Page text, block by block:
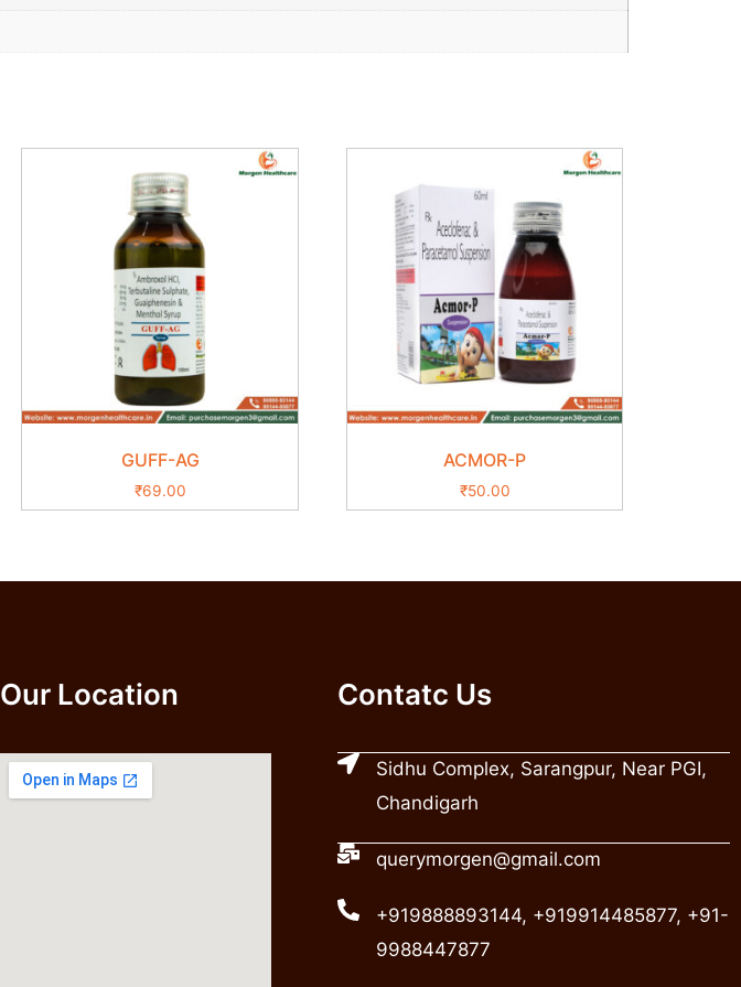
GUFF-AG
₹69.00
ACMOR-P
₹50.00
Our Location Contatc Us
Sidhu Complex, Sarangpur, Near PGI,
Chandigarh
querymorgen@gmail.com
+919888893144, +919914485877, +91-
9988447877